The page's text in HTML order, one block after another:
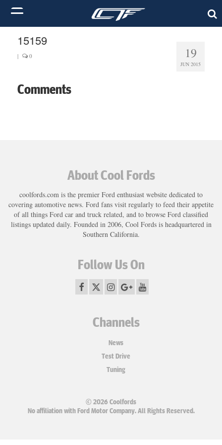
19
JUN 2015
15159
| 0
Comments
About Cool Fords
coolfords.com is the premier Ford enthusiast website dedicated to
covering automotive news. Ford fans visit regularly to feed their appetite
of all things Ford car and truck related, and to browse Ford classified
listings updated daily. Founded in 2006, Cool Fords is headquartered in
Southern California.
Follow Us On
Channels
News
Test Drive
Tuning
© 2026 Coolfords
No affiliation with Ford Motor Company. All Rights Reserved.